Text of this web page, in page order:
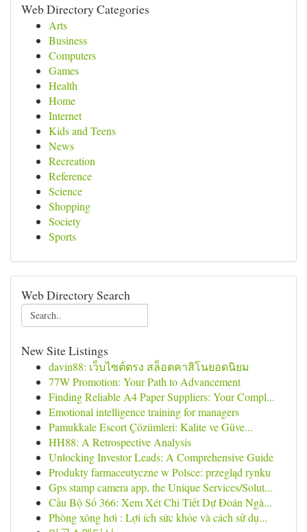
Web Directory Categories
Arts
Business
Computers
Games
Health
Home
Internet
Kids and Teens
News
Recreation
Reference
Science
Shopping
Society
Sports
Web Directory Search
New Site Listings
davin88: เว็บไซต์ตรง สล็อตคาสิโนยอดนิยม
77W Promotion: Your Path to Advancement
Finding Reliable A4 Paper Suppliers: Your Compl...
Emotional intelligence training for managers
Pamukkale Escort Çözümleri: Kalite ve Güve...
HH88: A Retrospective Analysis
Unlocking Investor Leads: A Comprehensive Guide
Produkty farmaceutyczne w Polsce: przegląd rynku
Gps stamp camera app, the Unique Services/Solut...
Cầu Bộ Số 366: Xem Xét Chi Tiết Dự Đoán Ngà...
Phòng xông hơi : Lợi ích sức khỏe và cách sử dụ...